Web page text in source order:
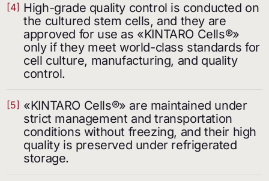
[4] High-grade quality control is conducted on
the cultured stem cells, and they are
approved for use as «KINTARO Cells®»
only if they meet world-class standards for
cell culture, manufacturing, and quality
control.
[5] «KINTARO Cells®» are maintained under
strict management and transportation
conditions without freezing, and their high
quality is preserved under refrigerated
storage.